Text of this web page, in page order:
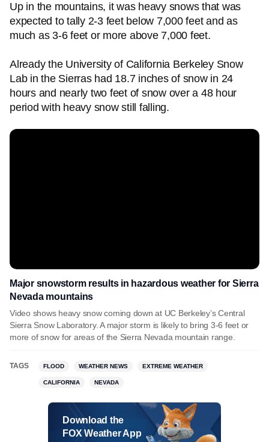
Up in the mountains, it was heavy snows that was
expected to tally 2-3 feet below 7,000 feet and as
much as 3-6 feet or more above 7,000 feet.
Already the University of California Berkeley Snow
Lab in the Sierras had 18.7 inches of snow in 24
hours and nearly two feet of snow over a 48 hour
period with heavy snow still falling.
Major snowstorm results in hazardous weather for Sierra
Nevada mountains
Video shows heavy snow coming down at UC Berkeley’s Central
Sierra Snow Laboratory. A major storm is likely to bring 3-6 feet or
more of snow for areas of the Sierra Nevada mountain range.
TAGS FLOOD WEATHER NEWS EXTREME WEATHER
CALIFORNIA NEVADA
Download the
FOX Weather App